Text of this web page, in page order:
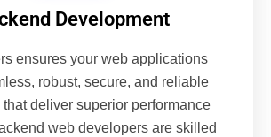
Development
ensures your web applications
robust, secure, and reliable
that deliver superior performance
web developers are skilled